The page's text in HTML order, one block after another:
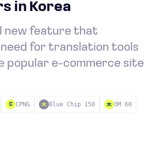
in Korea
new feature that
for translation tools
popular e-commerce site
C CPNG Blue Chip 150 OM 60